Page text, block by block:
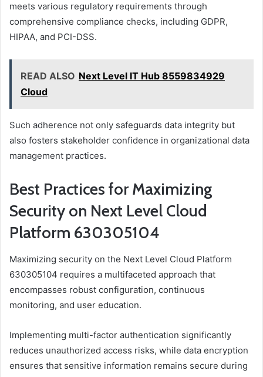
meets various regulatory requirements through
comprehensive compliance checks, including GDPR,
HIPAA, and PCI-DSS.
READ ALSO Next Level IT Hub 8559834929
Cloud
Such adherence not only safeguards data integrity but
also fosters stakeholder confidence in organizational data
management practices.
Best Practices for Maximizing
Security on Next Level Cloud
Platform 630305104
Maximizing security on the Next Level Cloud Platform
630305104 requires a multifaceted approach that
encompasses robust configuration, continuous
monitoring, and user education.
Implementing multi-factor authentication significantly
reduces unauthorized access risks, while data encryption
ensures that sensitive information remains secure during